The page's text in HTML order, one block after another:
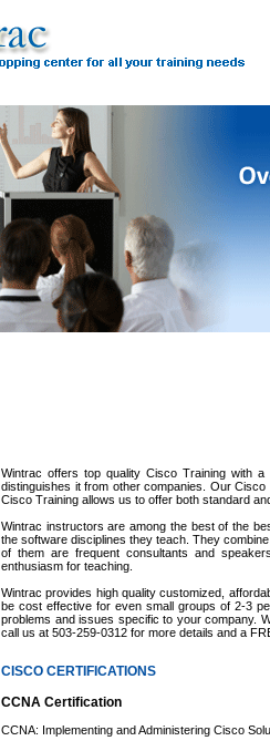
Wintrac offers top quality Cisco Training with
distinguishes it from other companies. Our
Cisco Training allows us to offer both standard
Wintrac instructors are among the best of the
the software disciplines they teach. They
of them are frequent consultants and
enthusiasm for teaching.
Wintrac provides high quality customized,
be cost effective for even small groups of 2-3
problems and issues specific to your company.
call us at 503-259-0312 for more details and a
CISCO CERTIFICATIONS
CCNA Certification
CCNA: Implementing and Administering Cisco